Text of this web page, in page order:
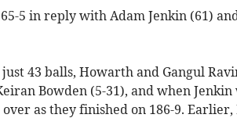
5 in reply with Adam Jenkin (61)
43 balls, Howarth and Gangul
Bowden (5-31), and when
as they finished on 186-9.